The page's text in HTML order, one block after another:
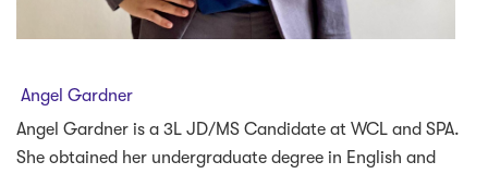
Angel Gardner
Angel Gardner is a 3L JD/MS Candidate at WCL and SPA.
She obtained her undergraduate degree in English and